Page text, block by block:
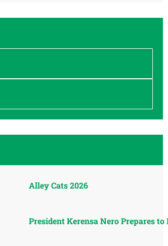
Alley Cats 2026
President Kerensa Nero Prepares